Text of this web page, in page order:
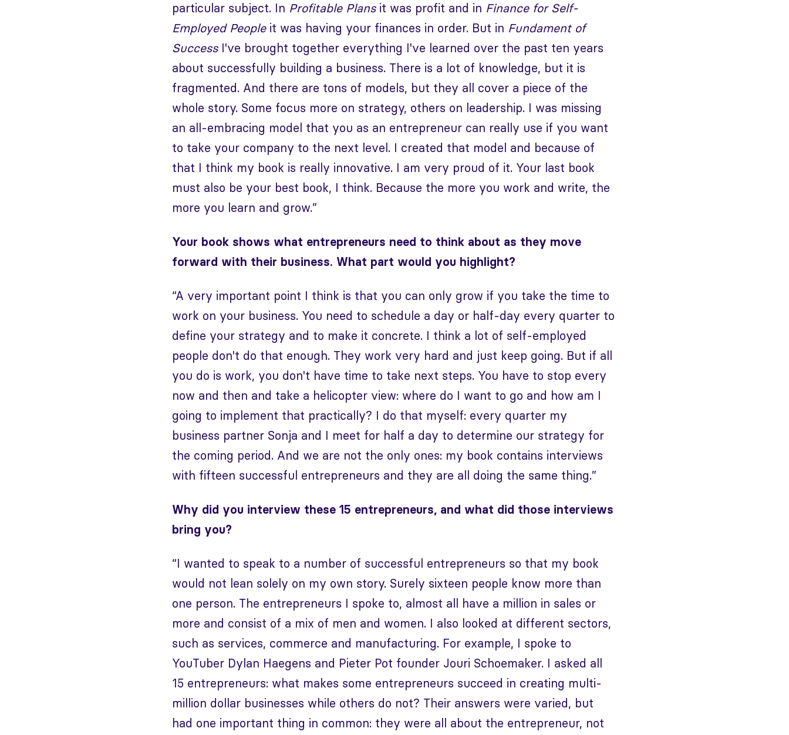
particular subject. In Profitable Plansit was profit and in Finance for Self-
Employed Peopleit was having your finances in order. But in Fundament of
SuccessI've brought together everything I've learned over the past ten years
about successfully building a business. There is a lot of knowledge, but it is
fragmented. And there are tons of models, but they all cover a piece of the
whole story. Some focus more on strategy, others on leadership. I was missing
an all-embracing model that you as an entrepreneur can really use if you want
to take your company to the next level. I created that model and because of
that I think my book is really innovative. I am very proud of it. Your last book
must also be your best book, I think. Because the more you work and write, the
more you learn and grow.”
Your book shows what entrepreneurs need to think about as they move
forward with their business. What part would you highlight?
“A very important point I think is that you can only grow if you take the time to
work on your business. You need to schedule a day or half-day every quarter to
define your strategy and to make it concrete. I think a lot of self-employed
people don't do that enough. They work very hard and just keep going. But if all
you do is work, you don't have time to take next steps. You have to stop every
now and then and take a helicopter view: where do I want to go and how am I
going to implement that practically? I do that myself: every quarter my
business partner Sonja and I meet for half a day to determine our strategy for
the coming period. And we are not the only ones: my book contains interviews
with fifteen successful entrepreneurs and they are all doing the same thing.”
Why did you interview these 15 entrepreneurs, and what did those interviews
bring you?
“I wanted to speak to a number of successful entrepreneurs so that my book
would not lean solely on my own story. Surely sixteen people know more than
one person. The entrepreneurs I spoke to, almost all have a million in sales or
more and consist of a mix of men and women. I also looked at different sectors,
such as services, commerce and manufacturing. For example, I spoke to
YouTuber Dylan Haegens and Pieter Pot founder Jouri Schoemaker. I asked all
15 entrepreneurs: what makes some entrepreneurs succeed in creating multi-
million dollar businesses while others do not? Their answers were varied, but
had one important thing in common: they were all about the entrepreneur, not